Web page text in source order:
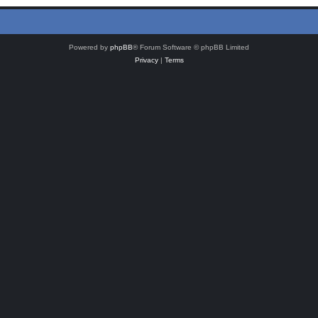
Powered by phpBB® Forum Software © phpBB Limited
Privacy| Terms